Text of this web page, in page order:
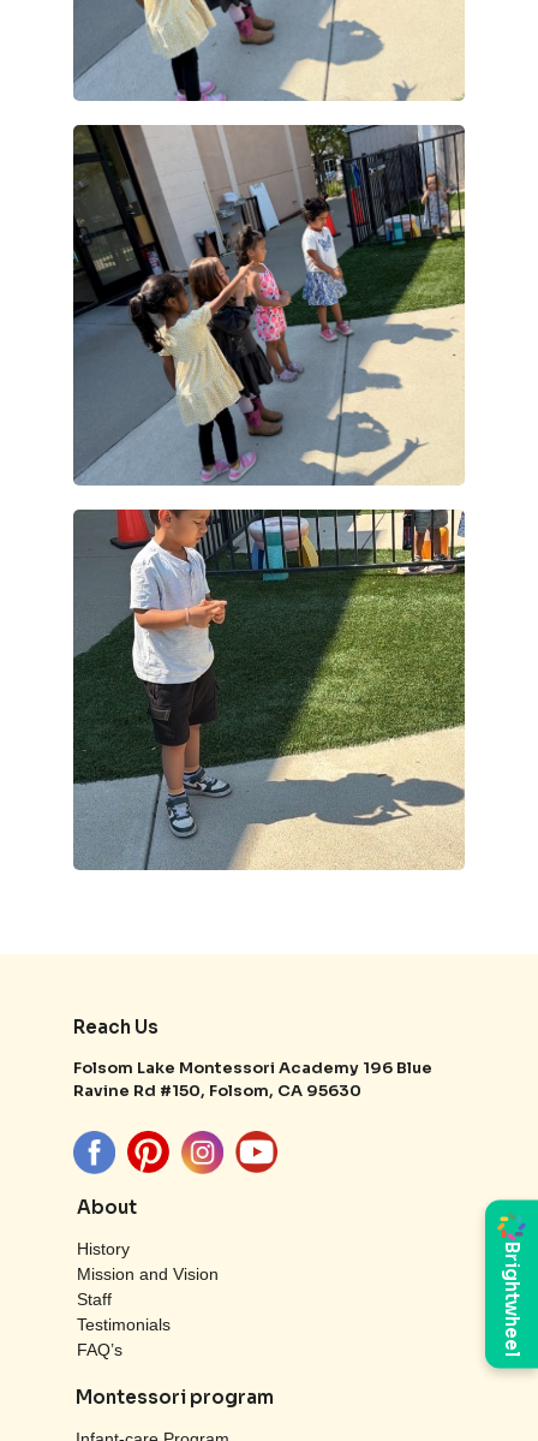
Reach Us
Folsom Lake Montessori Academy 196 Blue
Ravine Rd #150, Folsom, CA 95630
About
History
Mission and Vision
Staff
Testimonials
FAQ’s
Montessori program
Brightwheel